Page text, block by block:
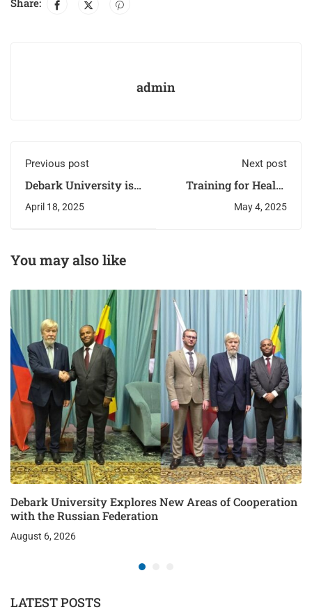
Share:
admin
Previous post
Debark University is
taking steps to
enhance its e-learning
April 18, 2025
Next post
Training for Health
community-based
May 4, 2025
You may also like
Debark University Explores New Areas of Cooperation
with the Russian Federation
August 6, 2026
LATEST POSTS